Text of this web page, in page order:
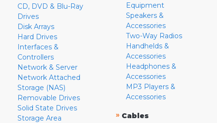
CD, DVD & Blu-Ray
Drives
Disk Arrays
Hard Drives
Interfaces &
Controllers
Network & Server
Network Attached
Storage (NAS)
Removable Drives
Solid State Drives
Storage Area
Equipment
Speakers &
Accessories
Two-Way Radios
Handhelds &
Accessories
Headphones &
Accessories
MP3 Players &
Accessories
» Cables